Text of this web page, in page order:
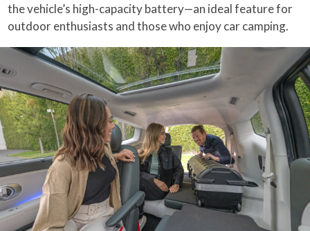
the vehicle’s high-capacity battery—an ideal feature for
outdoor enthusiasts and those who enjoy car camping.